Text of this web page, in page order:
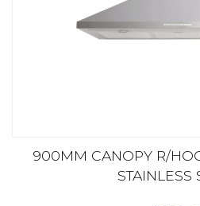
900MM CANOPY R/
STAINLESS